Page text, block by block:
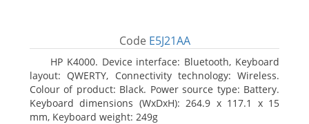
Code E5J21AA
HP K4000. Device interface: Bluetooth, Keyboard
layout: QWERTY, Connectivity technology: Wireless.
Colour of product: Black. Power source type: Battery.
Keyboard dimensions (WxDxH): 264.9 x 117.1 x 15
mm, Keyboard weight: 249g